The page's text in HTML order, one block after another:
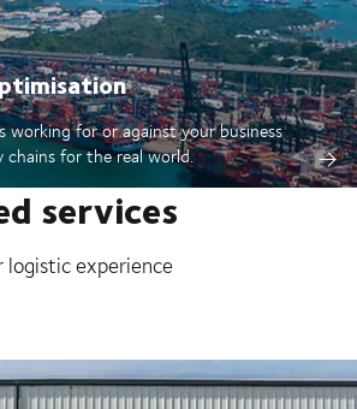
working for or against your business
chains for the real world.
services
logistic experience